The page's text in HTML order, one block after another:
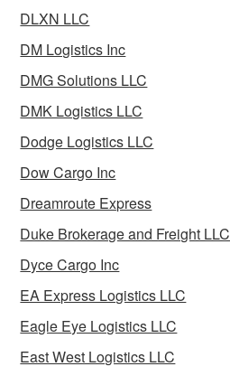
DLXN LLC
DM Logistics Inc
DMG Solutions LLC
DMK Logistics LLC
Dodge Logistics LLC
Dow Cargo Inc
Dreamroute Express
Duke Brokerage and Freight LLC
Dyce Cargo Inc
EA Express Logistics LLC
Eagle Eye Logistics LLC
East West Logistics LLC